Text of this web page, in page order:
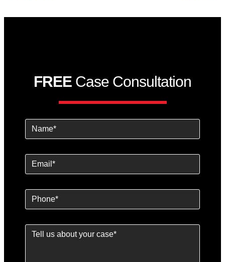
FREE Case Consultation